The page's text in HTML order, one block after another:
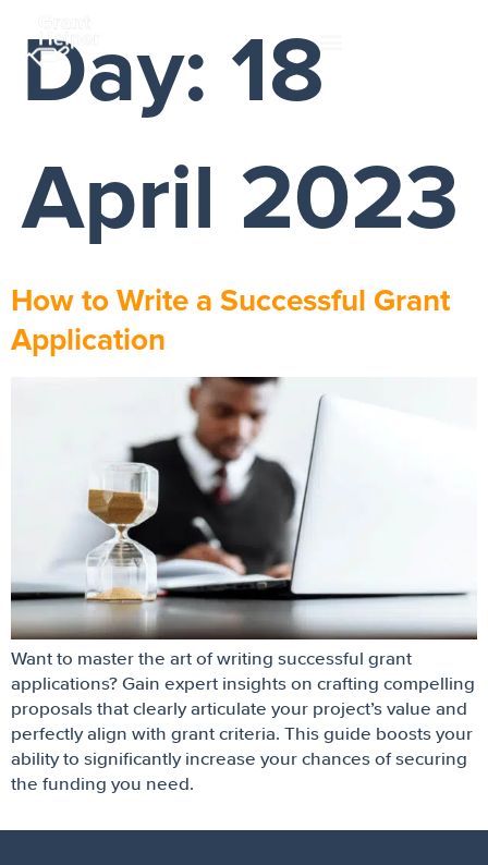
Day: 18
April 2023
How to Write a Successful Grant
Application
Want to master the art of writing successful grant
applications? Gain expert insights on crafting compelling
proposals that clearly articulate your project’s value and
perfectly align with grant criteria. This guide boosts your
ability to significantly increase your chances of securing
the funding you need.